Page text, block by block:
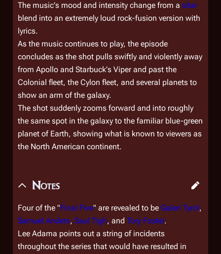
The music's mood and intensity change from a sitar
blend into an extremely loud rock-fusion version with
lyrics.
As the music continues to play, the episode
concludes as the shot pulls swiftly and violently away
from Apollo and Starbuck's Viper and past the
Colonial fleet, the Cylon fleet, and several planets to
show an arm of the galaxy.
The shot suddenly zooms forward and into roughly
the same spot in the galaxy to the familiar blue-green
planet of Earth, showing what is known to viewers as
the North American continent.
Notes
Four of the "Final Five" are revealed to be Galen Tyrol,
Samuel Anders, Saul Tigh, and Tory Foster.
Lee Adama points out a string of incidents
throughout the series that would have resulted in